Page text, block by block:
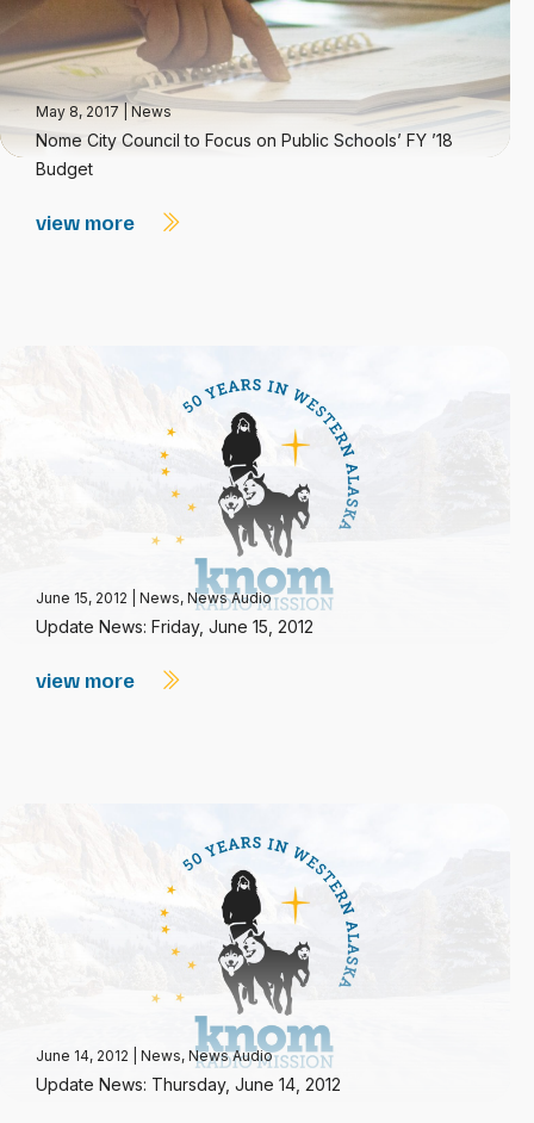
May 8, 2017 News
Nome City Council to Focus on Public Schools’ FY ’18
Budget
view more
June 15, 2012 News, News Audio
Update News: Friday, June 15, 2012
view more
June 14, 2012 News, News Audio
Update News: Thursday, June 14, 2012